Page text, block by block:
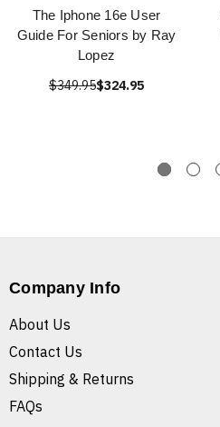
The Iphone 16e User
Guide For Seniors by Ray
Lopez
$349.95$324.95
Company Info
About Us
Contact Us
Shipping & Returns
FAQs